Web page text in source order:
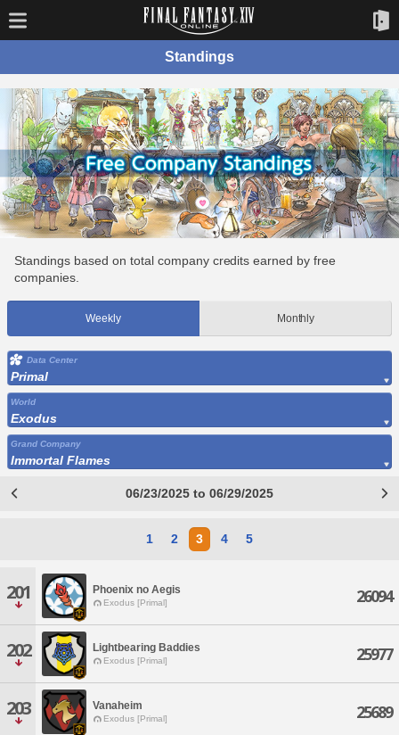
Standings
Standings based on total company credits earned by free
companies.
Weekly Monthly
Data Center
Primal
World
Exodus
Grand Company
Immortal Flames
06/23/2025 to 06/29/2025
1 2 3 4 5
201 Phoenix no Aegis
Exodus [Primal] 26094
202 Lightbearing Baddies
Exodus [Primal] 25977
203 Vanaheim
Exodus [Primal] 25689